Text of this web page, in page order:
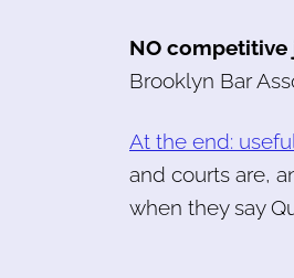
NO
Brooklyn Bar
At the end:
and courts are,
when they say